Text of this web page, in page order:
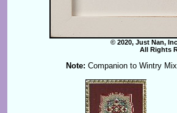
© 2020, Just Nan,
All Rights
Note: Companion to Wintry